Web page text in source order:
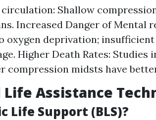
Shallow
Increased Danger of Mental
oxygen deprivation;
Higher Death Rates: Studies
compression midsts have
Life Assistance
Life Support (BLS)?